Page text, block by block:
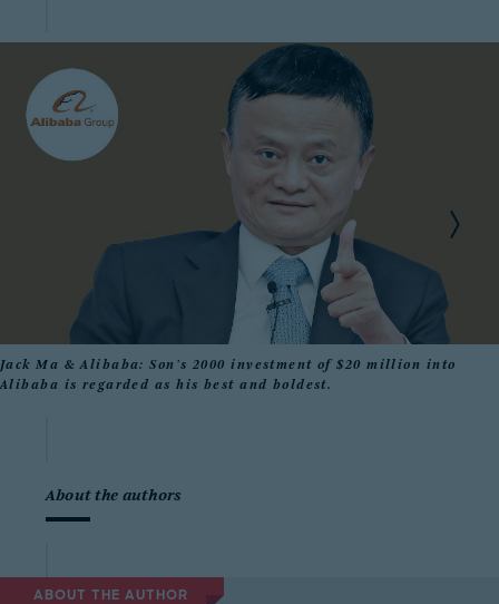
Jack Ma & Alibaba: Son's 2000 investment of $20 million into
Alibaba is regarded as his best and boldest.
About the authors
ABOUT THE AUTHOR